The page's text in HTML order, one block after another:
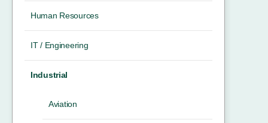
Human Resources
IT / Engineering
Industrial
Aviation